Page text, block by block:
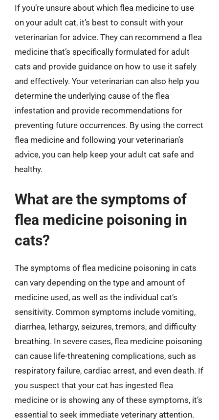
If you’re unsure about which flea medicine to use
on your adult cat, it’s best to consult with your
veterinarian for advice. They can recommend a flea
medicine that’s specifically formulated for adult
cats and provide guidance on how to use it safely
and effectively. Your veterinarian can also help you
determine the underlying cause of the flea
infestation and provide recommendations for
preventing future occurrences. By using the correct
flea medicine and following your veterinarian’s
advice, you can help keep your adult cat safe and
healthy.
What are the symptoms of
flea medicine poisoning in
cats?
The symptoms of flea medicine poisoning in cats
can vary depending on the type and amount of
medicine used, as well as the individual cat’s
sensitivity. Common symptoms include vomiting,
diarrhea, lethargy, seizures, tremors, and difficulty
breathing. In severe cases, flea medicine poisoning
can cause life-threatening complications, such as
respiratory failure, cardiac arrest, and even death. If
you suspect that your cat has ingested flea
medicine or is showing any of these symptoms, it’s
essential to seek immediate veterinary attention.